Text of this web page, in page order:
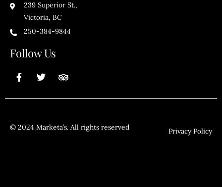
239 Superior St.,
Victoria, BC
250-384-9844
Follow Us
© 2024 Marketa’s. All rights reserved Privacy Policy